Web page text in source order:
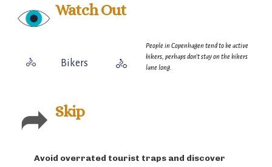
Watch Out
🚴 Bikers 🚴
People in Copenhagen tend to be active
bikers, perhaps don't stay on the bikers
lane long.
Skip
Avoid overrated tourist traps and discover